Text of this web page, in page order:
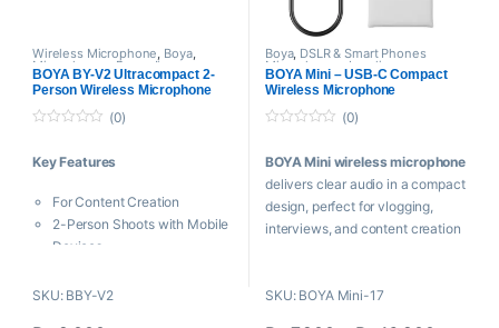
30-Hour Life for Charged
System
Mobile App Support
Wireless Microphone, Boya,
Microphones,Proaudio
BOYA BY-V2 Ultracompact 2-
Person Wireless Microphone
System for iOS Devices (2.4
GHz)
u
f
(0)
Key Features
For Content Creation
2-Person Shoots with Mobile
Devices
Mic
SKU: BBY-V2
Boya, DSLR & Smart Phones
Microphones ,Lavalier
Microphone,Microphones,
Wireless Microphone
BOYA Mini – USB-C Compact
Wireless Microphone
u
o
f
5
(0)
BOYA Mini wireless microphone
delivers clear audio in a compact
design, perfect for vlogging,
interviews, and content creation
Key Features
SKU: BOYA Mini-17